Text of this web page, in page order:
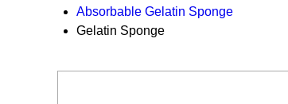
Absorbable Gelatin Sponge
Gelatin Sponge